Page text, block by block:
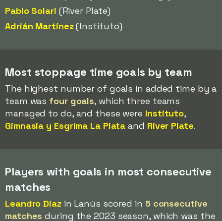
Pablo Solari (River Plate)
Adrián Martínez(Instituto)
Most stoppage time goals by team
The highest number of goals in added time by a
team was four goals, which three teams
managed to do, and these were Instituto,
Gimnasia y Esgrima La Plata and River Plate.
Players with goals in most consecutive
matches
Leandro Diazin Lanús scored in 5 consecutive
matches during the 2023 season, which was the